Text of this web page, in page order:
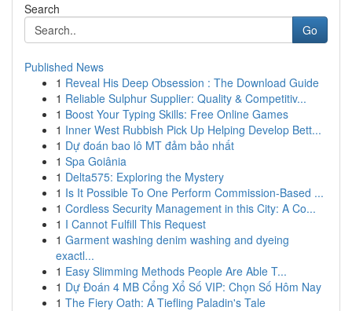
Search
Go
Published News
1 Reveal His Deep Obsession : The Download Guide
1 Reliable Sulphur Supplier: Quality & Competitiv...
1 Boost Your Typing Skills: Free Online Games
1 Inner West Rubbish Pick Up Helping Develop Bett...
1 Dự đoán bao lô MT đảm bảo nhất
1 Spa Goiânia
1 Delta575: Exploring the Mystery
1 Is It Possible To One Perform Commission-Based ...
1 Cordless Security Management in this City: A Co...
1 I Cannot Fulfill This Request
1 Garment washing denim washing and dyeing
exactl...
1 Easy Slimming Methods People Are Able T...
1 Dự Đoán 4 MB Cổng Xổ Số VIP: Chọn Số Hôm Nay
1 The Fiery Oath: A Tiefling Paladin's Tale